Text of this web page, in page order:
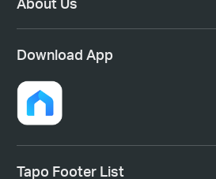
Download App
Tapo Footer List